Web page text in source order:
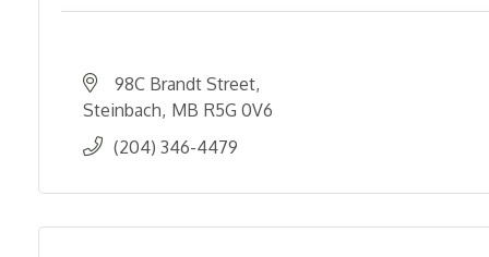
98C Brandt Street
Steinbach MB R5G 0V6
(204) 346-4479